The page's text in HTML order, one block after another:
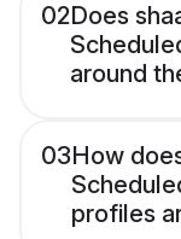
02Does
around
03How
profiles